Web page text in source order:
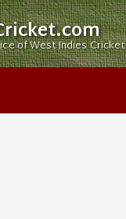
of West Indies Cricket